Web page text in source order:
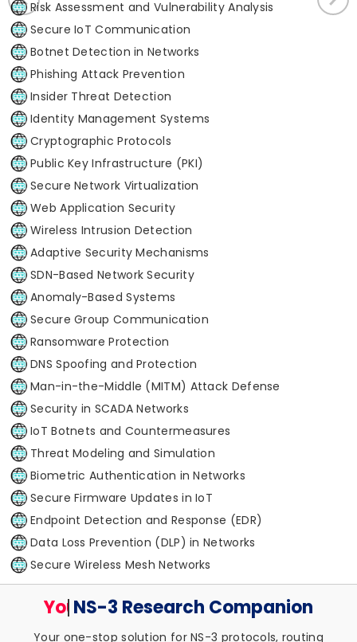
Risk Assessment and Vulnerability Analysis
Secure IoT Communication
Botnet Detection in Networks
Phishing Attack Prevention
Insider Threat Detection
Identity Management Systems
Cryptographic Protocols
Public Key Infrastructure (PKI)
Secure Network Virtualization
Web Application Security
Wireless Intrusion Detection
Adaptive Security Mechanisms
SDN-Based Network Security
Anomaly-Based Systems
Secure Group Communication
Ransomware Protection
DNS Spoofing and Protection
Man-in-the-Middle (MITM) Attack Defense
Security in SCADA Networks
IoT Botnets and Countermeasures
Threat Modeling and Simulation
Biometric Authentication in Networks
Secure Firmware Updates in IoT
Endpoint Detection and Response (EDR)
Data Loss Prevention (DLP) in Networks
Secure Wireless Mesh Networks
Your TrustedNS-3 Research